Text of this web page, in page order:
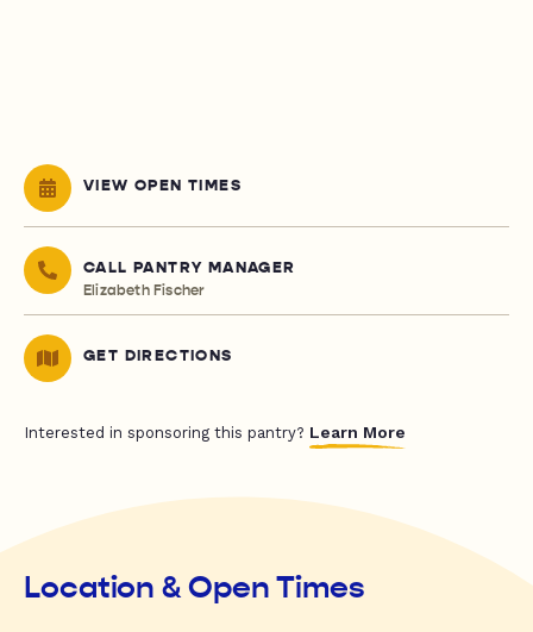
VIEW OPEN TIMES
CALL PANTRY MANAGER
Elizabeth Fischer
GET DIRECTIONS
Interested in sponsoring this pantry? Learn More
Location & Open Times